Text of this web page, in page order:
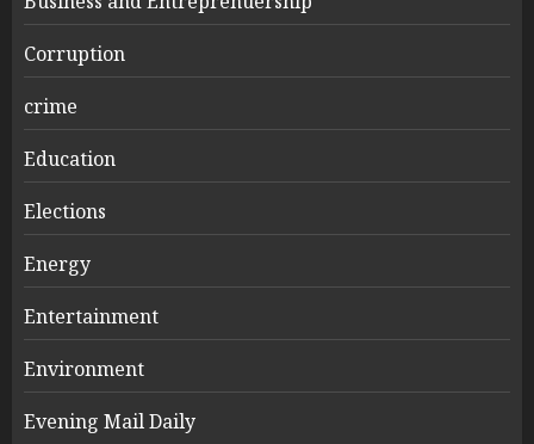
Corruption
crime
Education
Elections
Energy
Entertainment
Environment
Evening Mail Daily